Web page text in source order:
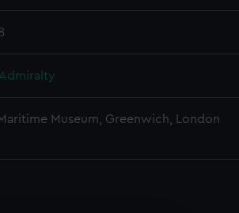
Museum, Greenwich, London